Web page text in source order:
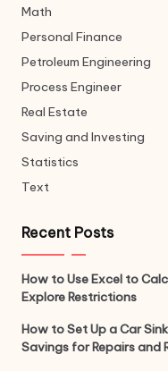
Math
Personal Finance
Petroleum Engineering
Process Engineer
Real Estate
Saving and Investing
Statistics
Text
Recent Posts
How to Use Excel to
Explore Restrictions
How to Set Up a Car
Savings for Repairs and